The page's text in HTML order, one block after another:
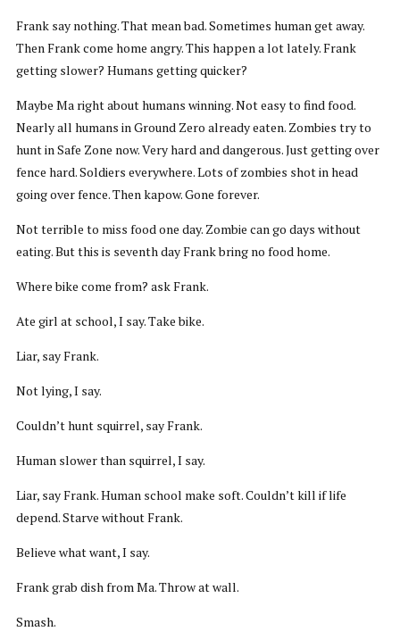
Frank say nothing. That mean bad. Sometimes human get away.
Then Frank come home angry. This happen a lot lately. Frank
getting slower? Humans getting quicker?
Maybe Ma right about humans winning. Not easy to find food.
Nearly all humans in Ground Zero already eaten. Zombies try to
hunt in Safe Zone now. Very hard and dangerous. Just getting over
fence hard. Soldiers everywhere. Lots of zombies shot in head
going over fence. Then kapow. Gone forever.
Not terrible to miss food one day. Zombie can go days without
eating. But this is seventh day Frank bring no food home.
Where bike come from? ask Frank.
Ate girl at school, I say. Take bike.
Liar, say Frank.
Not lying, I say.
Couldn’t hunt squirrel, say Frank.
Human slower than squirrel, I say.
Liar, say Frank. Human school make soft. Couldn’t kill if life
depend. Starve without Frank.
Believe what want, I say.
Frank grab dish from Ma. Throw at wall.
Smash.